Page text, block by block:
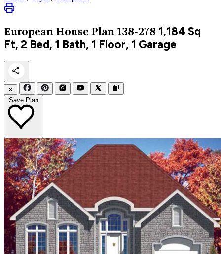
European House Plan 138-278 1,184 Sq
Ft, 2 Bed, 1 Bath, 1 Floor, 1 Garage
✕
Save Plan